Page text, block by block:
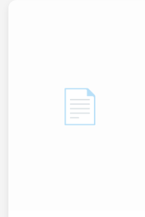
📄